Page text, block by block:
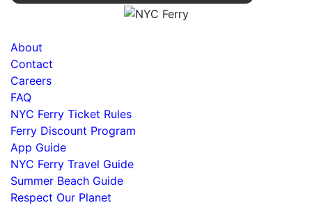
About
Contact
Careers
FAQ
NYC Ferry Ticket Rules
Ferry Discount Program
App Guide
NYC Ferry Travel Guide
Summer Beach Guide
Respect Our Planet